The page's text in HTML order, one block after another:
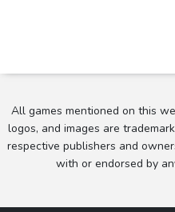
All games mentioned on this
logos, and images are
respective publishers and
with or endorsed by